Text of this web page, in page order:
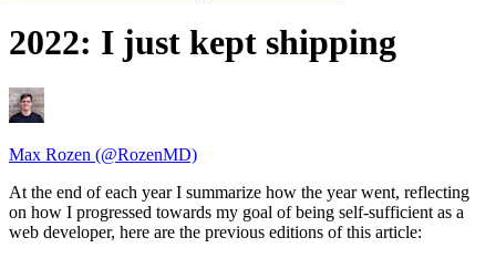
2022: I just kept shipping
Max Rozen (@RozenMD)
At the end of each year I summarize how the year went, reflecting
on how I progressed towards my goal of being self-sufficient as a
web developer, here are the previous editions of this article: